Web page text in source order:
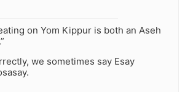
on Yom Kippur is both an Aseh
we sometimes say Esay